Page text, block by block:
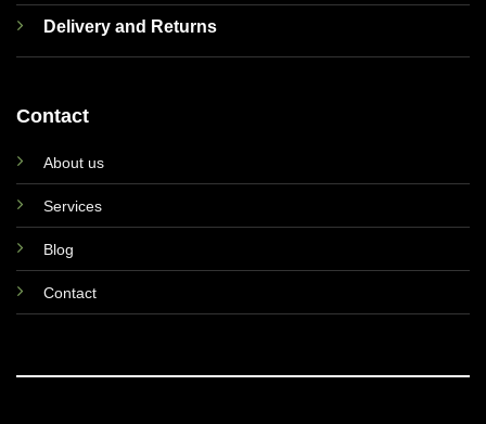
Delivery and Returns
Contact
About us
Services
Blog
Contact